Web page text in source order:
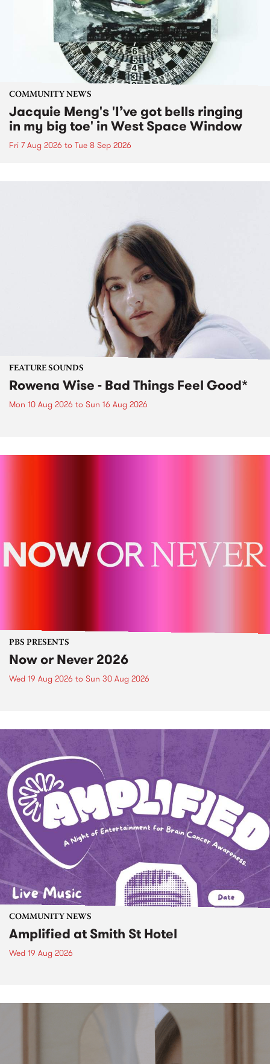
COMMUNITY NEWS
Jacquie Meng's 'I’ve got bells ringing
in my big toe' in West Space Window
Fri 7 Aug 2026 to Tue 8 Sep 2026
FEATURE SOUNDS
Rowena Wise - Bad Things Feel Good*
Mon 10 Aug 2026 to Sun 16 Aug 2026
PBS PRESENTS
Now or Never 2026
Wed 19 Aug 2026 to Sun 30 Aug 2026
COMMUNITY NEWS
Amplified at Smith St Hotel
Wed 19 Aug 2026